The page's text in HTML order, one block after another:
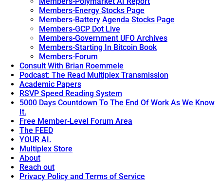
Members-Energy Stocks Page
Members-Battery Agenda Stocks Page
Members-GCP Dot Live
Members-Government UFO Archives
Members-Starting In Bitcoin Book
Members-Forum
Consult With Brian Roemmele
Podcast: The Read Multiplex Transmission
Academic Papers
RSVP Speed Reading System
5000 Days Countdown To The End Of Work As We Know
It.
Free Member-Level Forum Area
The FEED
YOUR AI.
Multiplex Store
About
Reach out
Privacy Policy and Terms of Service